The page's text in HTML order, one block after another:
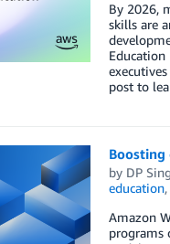
By 2026,
skills are
Education
post to
Boosting
by DP
education,
Amazon
programs